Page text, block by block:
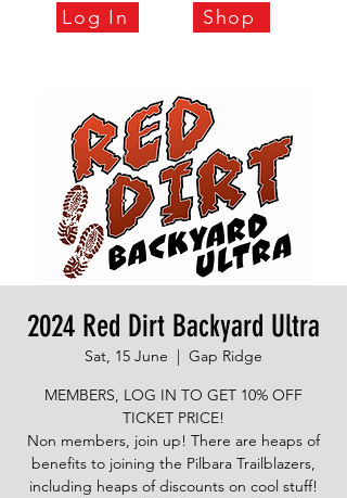
Log In Shop
2024 Red Dirt Backyard Ultra
Sat, 15 June
  |
Gap Ridge
MEMBERS, LOG IN TO GET 10% OFF
TICKET PRICE!
Non members, join up! There are heaps of
benefits to joining the Pilbara Trailblazers,
including heaps of discounts on cool stuff!